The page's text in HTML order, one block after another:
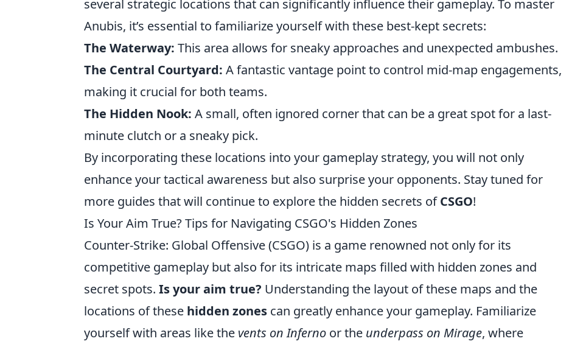
several strategic locations that can significantly influence their gameplay. To master
Anubis, it’s essential to familiarize yourself with these best-kept secrets:
The Waterway: This area allows for sneaky approaches and unexpected ambushes.
The Central Courtyard: A fantastic vantage point to control mid-map engagements,
making it crucial for both teams.
The Hidden Nook: A small, often ignored corner that can be a great spot for a last-
minute clutch or a sneaky pick.
By incorporating these locations into your gameplay strategy, you will not only
enhance your tactical awareness but also surprise your opponents. Stay tuned for
more guides that will continue to explore the hidden secrets ofCSGO!
Is Your Aim True? Tips for Navigating CSGO's Hidden Zones
Counter-Strike: Global Offensive (CSGO) is a game renowned not only for its
competitive gameplay but also for its intricate maps filled with hidden zones and
secret spots. Is your aim true? Understanding the layout of these maps and the
locations of these hidden zones can greatly enhance your gameplay. Familiarize
yourself with areas like the vents on Inferno or the underpass on Mirage, where